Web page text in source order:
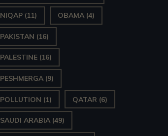
NIQAP (11) OBAMA (4)
PAKISTAN (16)
PALESTINE (16)
PESHMERGA (9)
POLLUTION (1) QATAR (6)
SAUDI ARABIA (49)